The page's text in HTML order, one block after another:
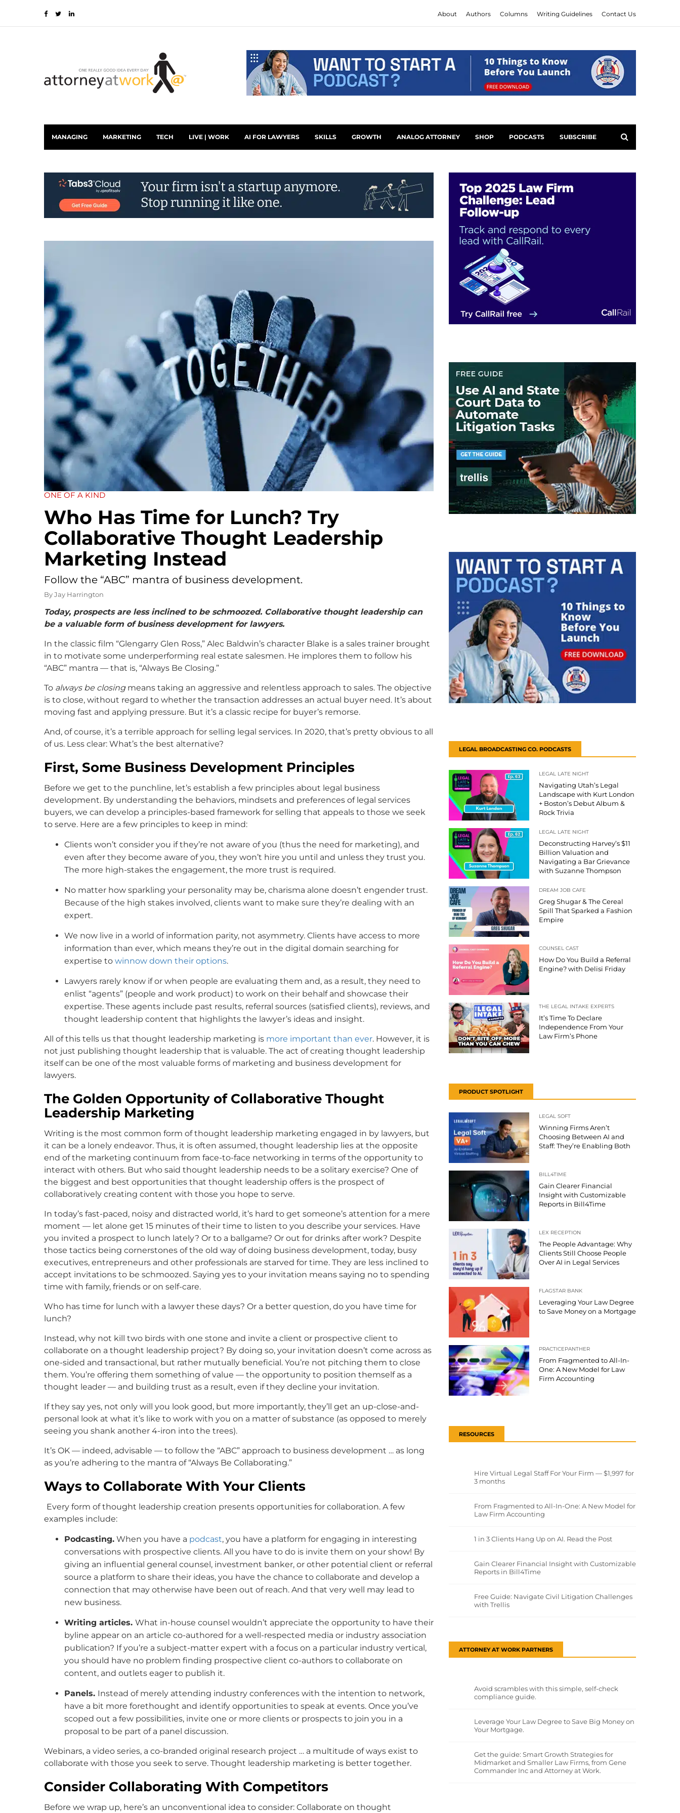
About Authors Columns Writing Guidelines Contact Us
MANAGING MARKETING TECH LIVE | WORK AI FOR LAWYERS SKILLS GROWTH ANALOG ATTORNEY SHOP PODCASTS SUBSCRIBE
ONE OF A KIND
Who Has Time for Lunch? Try
Collaborative Thought Leadership
Marketing Instead
Follow the “ABC” mantra of business development.
ByJay Harrington
Today, prospects are less inclined to be schmoozed. Collaborative thought leadership can
be a valuable form of business development for lawyers.
In the classic film “Glengarry Glen Ross,” Alec Baldwin’s character Blake is a sales trainer brought
in to motivate some underperforming real estate salesmen. He implores them to follow his
“ABC” mantra — that is, “Always Be Closing.”
To always be closingmeans taking an aggressive and relentless approach to sales. The objective
is to close, without regard to whether the transaction addresses an actual buyer need. It’s about
moving fast and applying pressure. But it’s a classic recipe for buyer’s remorse.
And, of course, it’s a terrible approach for selling legal services. In 2020, that’s pretty obvious to all
of us. Less clear: What’s the best alternative?
First, Some Business Development Principles
Before we get to the punchline, let’s establish a few principles about legal business
development. By understanding the behaviors, mindsets and preferences of legal services
buyers, we can develop a principles-based framework for selling that appeals to those we seek
to serve. Here are a few principles to keep in mind:
Clients won’t consider you if they’re not aware of you (thus the need for marketing), and
even after they become aware of you, they won’t hire you until and unless they trust you.
The more high-stakes the engagement, the more trust is required.
No matter how sparkling your personality may be, charisma alone doesn’t engender trust.
Because of the high stakes involved, clients want to make sure they’re dealing with an
expert.
We now live in a world of information parity, not asymmetry. Clients have access to more
information than ever, which means they’re out in the digital domain searching for
expertise to winnow down their options.
Lawyers rarely know if or when people are evaluating them and, as a result, they need to
enlist “agents” (people and work product) to work on their behalf and showcase their
expertise. These agents include past results, referral sources (satisfied clients), reviews, and
thought leadership content that highlights the lawyer’s ideas and insight.
All of this tells us that thought leadership marketing is more important than ever. However, it is
not just publishing thought leadership that is valuable. The act of creating thought leadership
itself can be one of the most valuable forms of marketing and business development for
lawyers.
The Golden Opportunity of Collaborative Thought
Leadership Marketing
Writing is the most common form of thought leadership marketing engaged in by lawyers, but
it can be a lonely endeavor. Thus, it is often assumed, thought leadership lies at the opposite
end of the marketing continuum from face-to-face networking in terms of the opportunity to
interact with others. But who said thought leadership needs to be a solitary exercise? One of
the biggest and best opportunities that thought leadership offers is the prospect of
collaboratively creating content with those you hope to serve.
In today’s fast-paced, noisy and distracted world, it’s hard to get someone’s attention for a mere
moment — let alone get 15 minutes of their time to listen to you describe your services. Have
you invited a prospect to lunch lately? Or to a ballgame? Or out for drinks after work? Despite
those tactics being cornerstones of the old way of doing business development, today, busy
executives, entrepreneurs and other professionals are starved for time. They are less inclined to
accept invitations to be schmoozed. Saying yes to your invitation means saying no to spending
time with family, friends or on self-care.
Who has time for lunch with a lawyer these days? Or a better question, do you have time for
lunch?
Instead, why not kill two birds with one stone and invite a client or prospective client to
collaborate on a thought leadership project? By doing so, your invitation doesn’t come across as
one-sided and transactional, but rather mutually beneficial. You’re not pitching them to close
them. You’re offering them something of value — the opportunity to position themself as a
thought leader — and building trust as a result, even if they decline your invitation.
If they say yes, not only will you look good, but more importantly, they’ll get an up-close-and-
personal look at what it’s like to work with you on a matter of substance (as opposed to merely
seeing you shank another 4-iron into the trees).
It’s OK — indeed, advisable — to follow the “ABC” approach to business development … as long
as you’re adhering to the mantra of “Always Be Collaborating.”
Ways to Collaborate With Your Clients
Every form of thought leadership creation presents opportunities for collaboration. A few
examples include:
Podcasting. When you have a podcast, you have a platform for engaging in interesting
conversations with prospective clients. All you have to do is invite them on your show! By
giving an influential general counsel, investment banker, or other potential client or referral
source a platform to share their ideas, you have the chance to collaborate and develop a
connection that may otherwise have been out of reach. And that very well may lead to
new business.
Writing articles. What in-house counsel wouldn’t appreciate the opportunity to have their
byline appear on an article co-authored for a well-respected media or industry association
publication? If you’re a subject-matter expert with a focus on a particular industry vertical,
you should have no problem finding prospective client co-authors to collaborate on
content, and outlets eager to publish it.
Panels. Instead of merely attending industry conferences with the intention to network,
have a bit more forethought and identify opportunities to speak at events. Once you’ve
scoped out a few possibilities, invite one or more clients or prospects to join you in a
proposal to be part of a panel discussion.
Webinars, a video series, a co-branded original research project … a multitude of ways exist to
collaborate with those you seek to serve. Thought leadership marketing is better together.
Consider Collaborating With Competitors
Before we wrap up, here’s an unconventional idea to consider: Collaborate on thought
LEGAL BROADCASTING CO. PODCASTS
LEGAL LATE NIGHT
Navigating Utah’s Legal
Landscape with Kurt London
+ Boston’s Debut Album &
Rock Trivia
LEGAL LATE NIGHT
Deconstructing Harvey’s $11
Billion Valuation and
Navigating a Bar Grievance
with Suzanne Thompson
DREAM JOB CAFE
Greg Shugar & The Cereal
Spill That Sparked a Fashion
Empire
COUNSEL CAST
How Do You Build a Referral
Engine? with Delisi Friday
THE LEGAL INTAKE EXPERTS
It’s Time To Declare
Independence From Your
Law Firm’s Phone
PRODUCT SPOTLIGHT
LEGAL SOFT
Winning Firms Aren’t
Choosing Between AI and
Staff: They’re Enabling Both
BILL4TIME
Gain Clearer Financial
Insight with Customizable
Reports in Bill4Time
LEX RECEPTION
The People Advantage: Why
Clients Still Choose People
Over AI in Legal Services
FLAGSTAR BANK
Leveraging Your Law Degree
to Save Money on a Mortgage
PRACTICEPANTHER
From Fragmented to All-In-
One: A New Model for Law
Firm Accounting
RESOURCES
Hire Virtual Legal Staff For Your Firm — $1,997 for
3 months
From Fragmented to All-In-One: A New Model for
Law Firm Accounting
1 in 3 Clients Hang Up on AI. Read the Post
Gain Clearer Financial Insight with Customizable
Reports in Bill4Time
Free Guide: Navigate Civil Litigation Challenges
with Trellis
ATTORNEY AT WORK PARTNERS
Avoid scrambles with this simple, self-check
compliance guide.
Leverage Your Law Degree to Save Big Money on
Your Mortgage.
Get the guide: Smart Growth Strategies for
Midmarket and Smaller Law Firms, from Gene
Commander Inc and Attorney at Work.